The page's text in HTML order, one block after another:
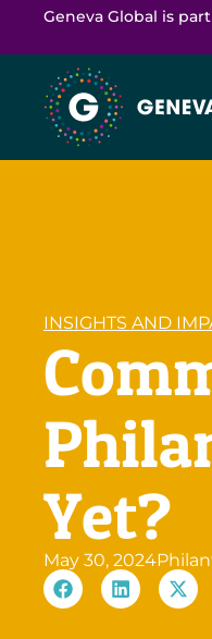
Geneva Global is
INSIGHTS AND
Yet?
May 30, 2024